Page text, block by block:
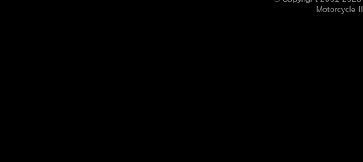
Motorcycle